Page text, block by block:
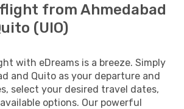
from Ahmedabad
(UIO)
with eDreams is a breeze. Simply
and Quito as your departure and
select your desired travel dates,
options. Our powerful